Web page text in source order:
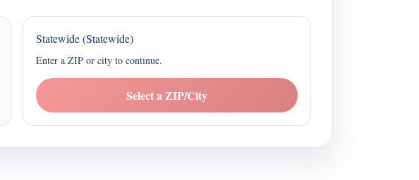
Statewide (Statewide)
Enter a ZIP or city to continue.
Select a ZIP/City